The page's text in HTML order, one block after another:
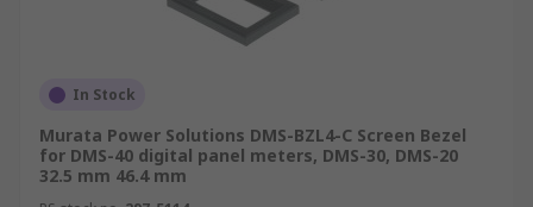
In Stock
Murata Power Solutions DMS-BZL4-C Screen Bezel
for DMS-40 digital panel meters, DMS-30, DMS-20
32.5 mm 46.4 mm